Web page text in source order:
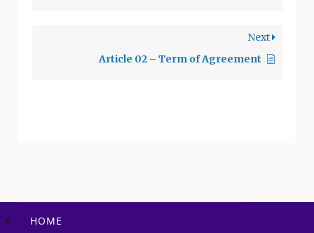
authorities. 26.1.1 The
Next
Article 02 – Term of Agreement
HOME